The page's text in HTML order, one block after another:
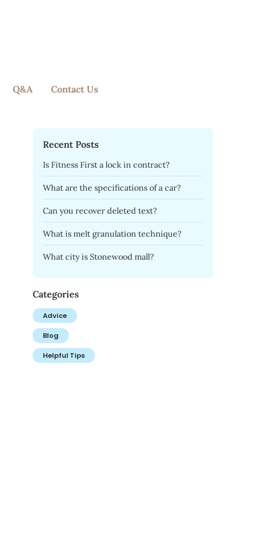
Q&A Contact Us
Recent Posts
Is Fitness First a lock in contract?
What are the specifications of a car?
Can you recover deleted text?
What is melt granulation technique?
What city is Stonewood mall?
Categories
Advice
Blog
Helpful Tips